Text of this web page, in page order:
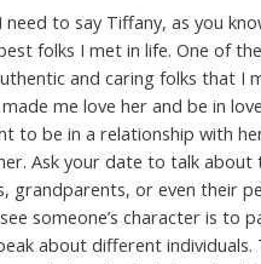
need to say Tiffany, as you
folks I met in life. One of
and caring folks that I
me love her and be in
to be in a relationship with
Ask your date to talk about
grandparents, or even their
someone’s character is to
about different individuals.